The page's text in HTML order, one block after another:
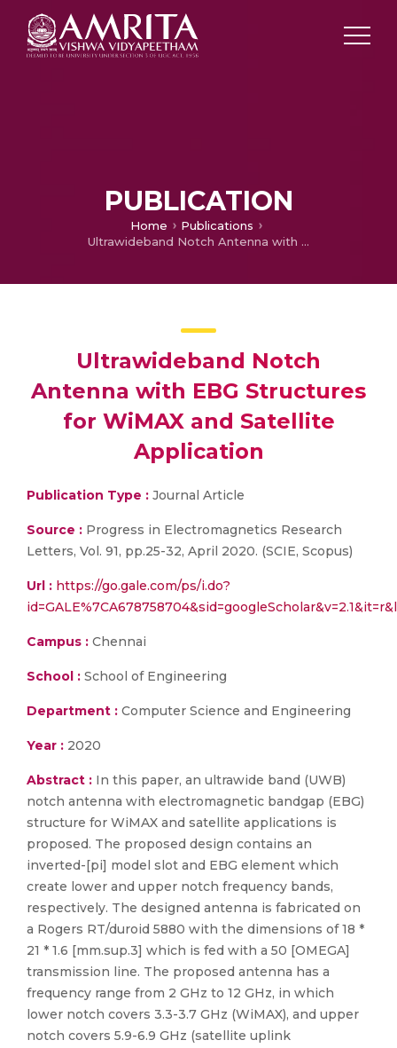
PUBLICATION
Home
Publications
Ultrawideband Notch Antenna with EBG Structures for WiMAX and Satellite Application
Ultrawideband Notch
Antenna with EBG Structures
for WiMAX and Satellite
Application
Publication Type : Journal Article
Source : Progress in Electromagnetics Research
Letters, Vol. 91, pp.25-32, April 2020. (SCIE, Scopus)
Url : https://go.gale.com/ps/i.do?
Campus : Chennai
School : School of Engineering
Department : Computer Science and Engineering
Year : 2020
Abstract : In this paper, an ultrawide band (UWB)
notch antenna with electromagnetic bandgap (EBG)
structure for WiMAX and satellite applications is
proposed. The proposed design contains an
inverted-[pi] model slot and EBG element which
create lower and upper notch frequency bands,
respectively. The designed antenna is fabricated on
a Rogers RT/duroid 5880 with the dimensions of 18 *
21 * 1.6 [mm.sup.3] which is fed with a 50 [OMEGA]
transmission line. The proposed antenna has a
frequency range from 2 GHz to 12 GHz, in which
lower notch covers 3.3-3.7 GHz (WiMAX), and upper
notch covers 5.9-6.9 GHz (satellite uplink